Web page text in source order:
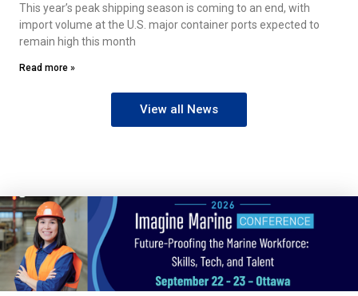
This year’s peak shipping season is coming to an end, with
import volume at the U.S. major container ports expected to
remain high this month
Read more »
View all News